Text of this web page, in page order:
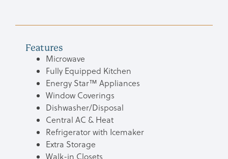
Features
Microwave
Fully Equipped Kitchen
Energy Star™ Appliances
Window Coverings
Dishwasher/Disposal
Central AC & Heat
Refrigerator with Icemaker
Extra Storage
Walk-in Closets